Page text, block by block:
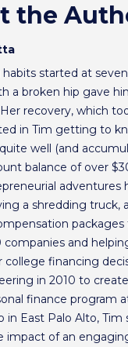
the
habits started at
a broken hip gave
recovery, which
in Tim getting to
well (and
balance of over
adventures
a shredding truck,
packages
companies and
financing
in 2010 to
finance program
in East Palo Alto, Tim
impact of an